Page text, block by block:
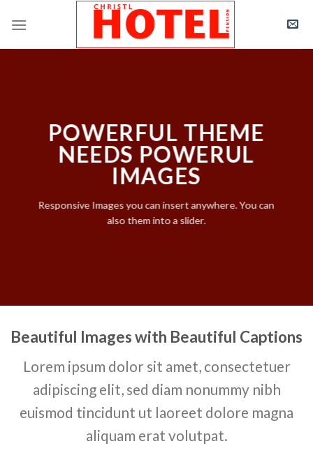
POWERFUL THEME
NEEDS POWERUL
IMAGES
Responsive Images you can insert anywhere. You can
also them into a slider.
Beautiful Images with Beautiful Captions
Lorem ipsum dolor sit amet, consectetuer
adipiscing elit, sed diam nonummy nibh
euismod tincidunt ut laoreet dolore magna
aliquam erat volutpat.